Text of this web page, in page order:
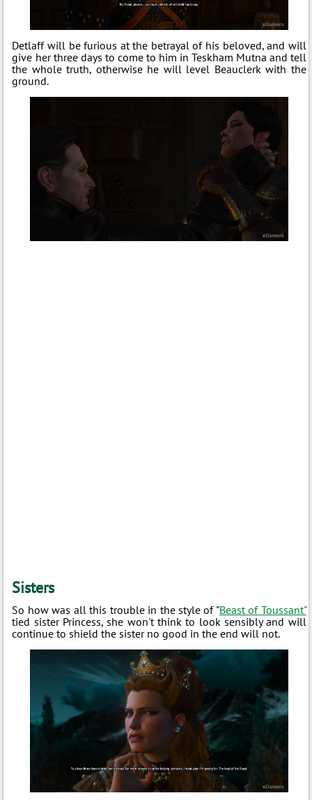
Detlaff will be furious at the betrayal of his beloved, and will
give her three days to come to him in Teskham Mutna and tell
the whole truth, otherwise he will level Beauclerk with the
ground.
Sisters
So how was all this trouble in the style of "Beast of Toussant"
tied sister Princess, she won't think to look sensibly and will
continue to shield the sister no good in the end will not.